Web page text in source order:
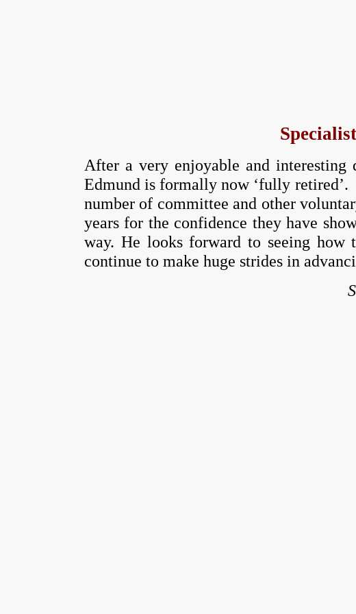
After a very enjoyable and interesting
Edmund is formally now ‘fully retired’.
number of committee and other
years for the confidence they have
way. He looks forward to seeing how
continue to make huge strides in